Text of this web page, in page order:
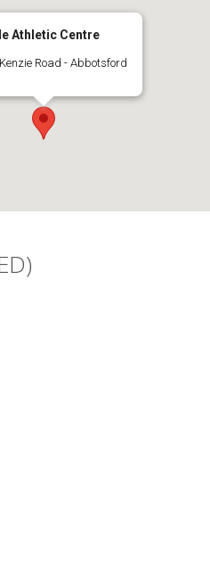
Athletic Centre
Road - Abbotsford